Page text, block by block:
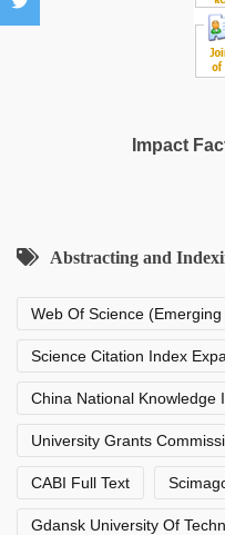
Impact
Abstracting and
Web Of Science
Science Citation Index
China National Knowledge
University Grants
CABI Full Text
Gdansk University Of